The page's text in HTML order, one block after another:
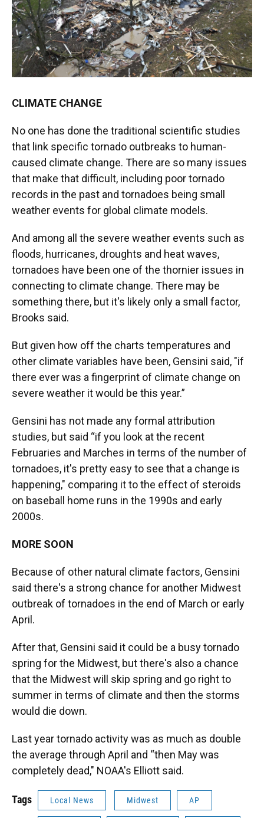
CLIMATE CHANGE
No one has done the traditional scientific studies
that link specific tornado outbreaks to human-
caused climate change. There are so many issues
that make that difficult, including poor tornado
records in the past and tornadoes being small
weather events for global climate models.
And among all the severe weather events such as
floods, hurricanes, droughts and heat waves,
tornadoes have been one of the thornier issues in
connecting to climate change. There may be
something there, but it's likely only a small factor,
Brooks said.
But given how off the charts temperatures and
other climate variables have been, Gensini said, "if
there ever was a fingerprint of climate change on
severe weather it would be this year.”
Gensini has not made any formal attribution
studies, but said “if you look at the recent
Februaries and Marches in terms of the number of
tornadoes, it's pretty easy to see that a change is
happening," comparing it to the effect of steroids
on baseball home runs in the 1990s and early
2000s.
MORE SOON
Because of other natural climate factors, Gensini
said there's a strong chance for another Midwest
outbreak of tornadoes in the end of March or early
April.
After that, Gensini said it could be a busy tornado
spring for the Midwest, but there's also a chance
that the Midwest will skip spring and go right to
summer in terms of climate and then the storms
would die down.
Last year tornado activity was as much as double
the average through April and “then May was
completely dead," NOAA's Elliott said.
Tags Local News Midwest AP